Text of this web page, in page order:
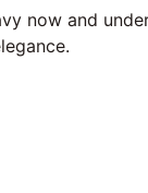
now and